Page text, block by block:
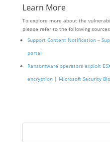
Learn More
To explore more about the
please refer to the following
Support Content Notification –
portal
Ransomware operators exploit
encryption | Microsoft Security